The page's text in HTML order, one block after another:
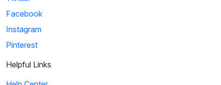
Facebook
Instagram
Pinterest
Helpful Links